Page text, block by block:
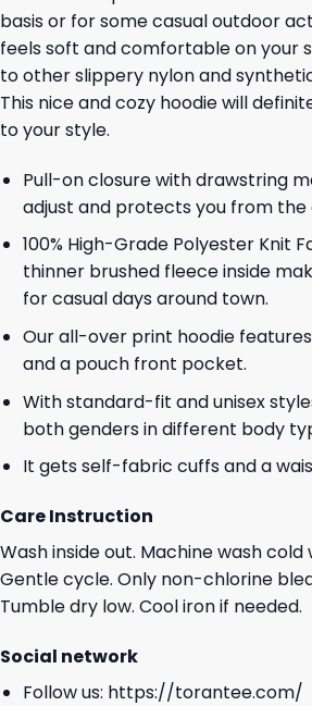
basis or for some casual outdoor
feels soft and comfortable on your
to other slippery nylon and
This nice and cozy hoodie will
to your style.
Pull-on closure with drawstring
adjust and protects you from the
100% High-Grade Polyester Knit
thinner brushed fleece inside
for casual days around town.
Our all-over print hoodie
and a pouch front pocket.
With standard-fit and unisex
both genders in different body
It gets self-fabric cuffs and a
Care Instruction
Wash inside out. Machine wash cold
Gentle cycle. Only non-chlorine
Tumble dry low. Cool iron if needed.
Social network
Follow us: https://torantee.com/